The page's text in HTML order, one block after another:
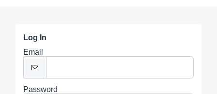
Log In
Email
Password